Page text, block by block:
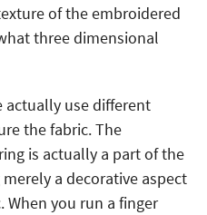
of the embroidered
three dimensional
actually use different
the fabric. The
is actually a part of the
a decorative aspect
you run a finger